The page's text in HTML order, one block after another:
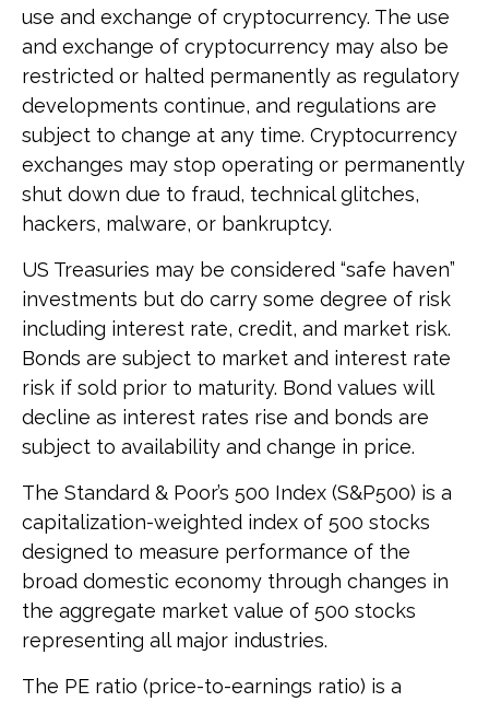
use and exchange of cryptocurrency. The use
and exchange of cryptocurrency may also be
restricted or halted permanently as regulatory
developments continue, and regulations are
subject to change at any time. Cryptocurrency
exchanges may stop operating or permanently
shut down due to fraud, technical glitches,
hackers, malware, or bankruptcy.
US Treasuries may be considered “safe haven”
investments but do carry some degree of risk
including interest rate, credit, and market risk.
Bonds are subject to market and interest rate
risk if sold prior to maturity. Bond values will
decline as interest rates rise and bonds are
subject to availability and change in price.
The Standard & Poor’s 500 Index (S&P500) is a
capitalization-weighted index of 500 stocks
designed to measure performance of the
broad domestic economy through changes in
the aggregate market value of 500 stocks
representing all major industries.
The PE ratio (price-to-earnings ratio) is a